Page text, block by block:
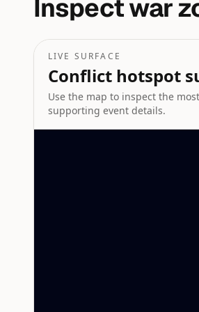
Inspect war
LIVE SURFACE
Conflict hotspot
Use the map to inspect the
supporting event details.